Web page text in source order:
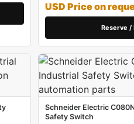
USD Price on
Reserve /
Schneider Electric
Safety Switch